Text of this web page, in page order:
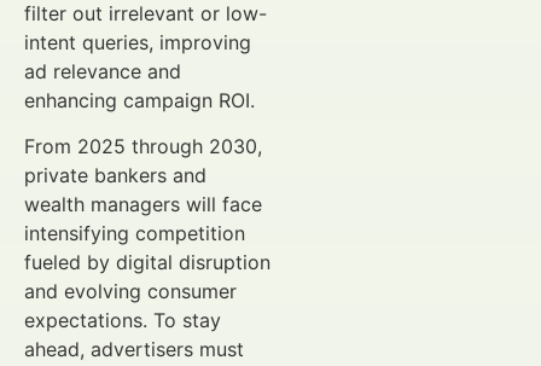
filter out irrelevant or low-
intent queries, improving
ad relevance and
enhancing campaign ROI.
From 2025 through 2030,
private bankers and
wealth managers will face
intensifying competition
fueled by digital disruption
and evolving consumer
expectations. To stay
ahead, advertisers must